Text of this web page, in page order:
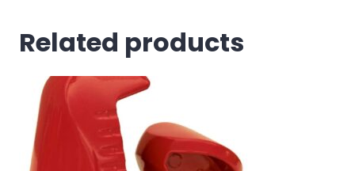
Related products